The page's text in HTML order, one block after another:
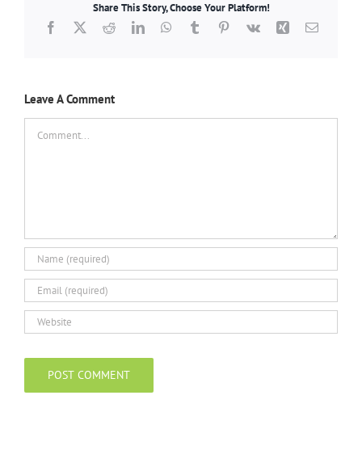
Share This Story, Choose Your Platform!
Facebook
X RedditLinkedInWhatsApp
TumblrPinterest
Vk Xing Email
Leave A Comment